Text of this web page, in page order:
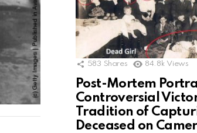
583 Shares 84.8k Views
Post-Mortem
Controversial
Tradition of
Deceased on